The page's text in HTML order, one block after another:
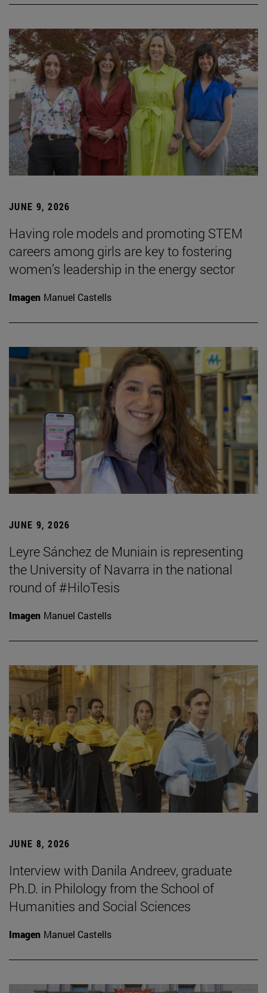
JUNE 9, 2026
Having role models and promoting STEM
careers among girls are key to fostering
women’s leadership in the energy sector
Imagen Manuel Castells
JUNE 9, 2026
Leyre Sánchez de Muniain is representing
the University of Navarra in the national
round of #HiloTesis
Imagen Manuel Castells
JUNE 8, 2026
Interview with Danila Andreev, graduate
Ph.D. in Philology from the School of
Humanities and Social Sciences
Imagen Manuel Castells